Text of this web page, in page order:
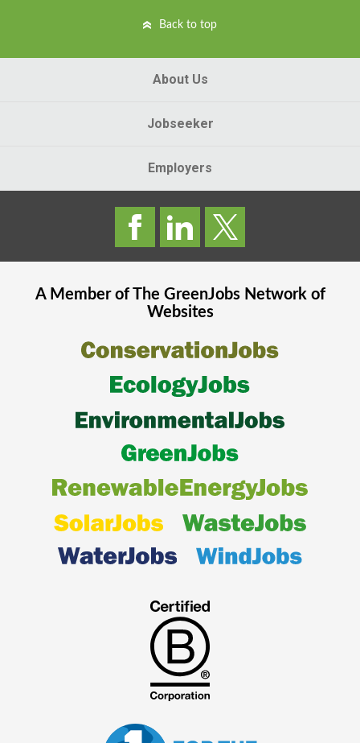
Back to top
About Us
Jobseeker
Employers
A Member of The GreenJobsNetwork of
Websites